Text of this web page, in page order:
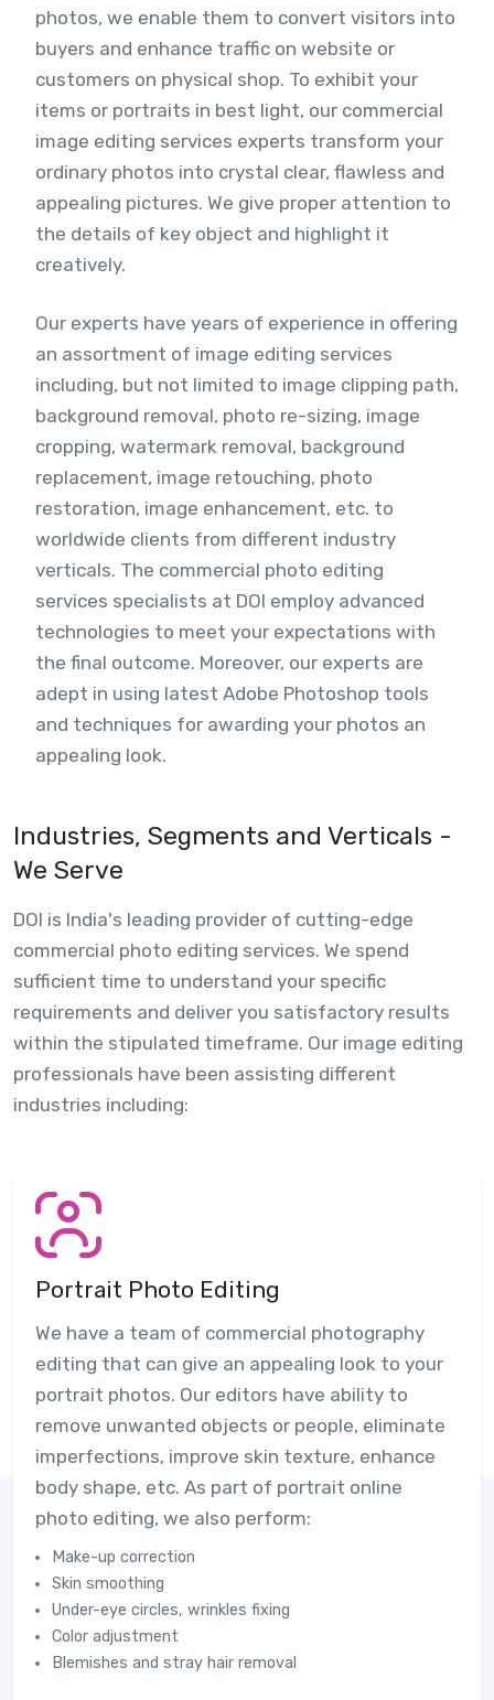
photos, we enable them to convert visitors into
buyers and enhance traffic on website or
customers on physical shop. To exhibit your
items or portraits in best light, our commercial
image editing services experts transform your
ordinary photos into crystal clear, flawless and
appealing pictures. We give proper attention to
the details of key object and highlight it
creatively.
Our experts have years of experience in offering
an assortment of image editing services
including, but not limited to image clipping path,
background removal, photo re-sizing, image
cropping, watermark removal, background
replacement, image retouching, photo
restoration, image enhancement, etc. to
worldwide clients from different industry
verticals. The commercial photo editing
services specialists at DOI employ advanced
technologies to meet your expectations with
the final outcome. Moreover, our experts are
adept in using latest Adobe Photoshop tools
and techniques for awarding your photos an
appealing look.
Industries, Segments and Verticals -
We Serve
DOI is India's leading provider of cutting-edge
commercial photo editing services. We spend
sufficient time to understand your specific
requirements and deliver you satisfactory results
within the stipulated timeframe. Our image editing
professionals have been assisting different
industries including:
Portrait Photo Editing
We have a team of commercial photography
editing that can give an appealing look to your
portrait photos. Our editors have ability to
remove unwanted objects or people, eliminate
imperfections, improve skin texture, enhance
body shape, etc. As part of portrait online
photo editing, we also perform:
Make-up correction
Skin smoothing
Under-eye circles, wrinkles fixing
Color adjustment
Blemishes and stray hair removal